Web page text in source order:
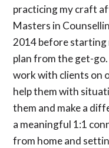
practicing my craft
Masters in
2014 before starting
plan from the get-
work with clients on
help them with
them and make a
a meaningful 1:1
from home and